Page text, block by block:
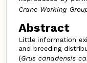
Crane Working
Abstract
Little information
and breeding
(Grus canadensis